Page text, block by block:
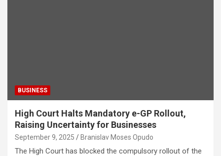
BUSINESS
High Court Halts Mandatory e-GP Rollout,
Raising Uncertainty for Businesses
September 9, 2025 Branislav Moses Opudo
The High Court has blocked the compulsory rollout of the